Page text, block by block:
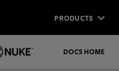
PRODUCTS
DOCS HOME